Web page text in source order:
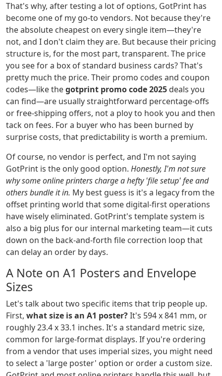
That's why, after testing a lot of options, GotPrint has
become one of my go-to vendors. Not because they're
the absolute cheapest on every single item—they're
not, and I don't claim they are. But because their pricing
structure is, for the most part, transparent. The price
you see for a box of standard business cards? That's
pretty much the price. Their promo codes and coupon
codes—like thegotprint promo code 2025 deals you
can find—are usually straightforward percentage-offs
or free-shipping offers, not a ploy to hook you and then
tack on fees. For a buyer who has been burned by
surprise costs, that predictability is worth a premium.
Of course, no vendor is perfect, and I'm not saying
GotPrint is the only good option. Honestly, I'm not sure
why some online printers charge a hefty 'file setup' fee and
others bundle it in. My best guess is it's a legacy from the
offset printing world that some digital-first operations
have wisely eliminated. GotPrint's template system is
also a big plus for our internal marketing team—it cuts
down on the back-and-forth file correction loop that
can delay an order by days.
A Note on A1 Posters and Envelope
Sizes
Let's talk about two specific items that trip people up.
First, what size is an A1 poster?It's 594 x 841 mm, or
roughly 23.4 x 33.1 inches. It's a standard metric size,
common for large-format displays. If you're ordering
from a vendor that uses imperial sizes, you might need
to select a 'large poster' option or order a custom size.